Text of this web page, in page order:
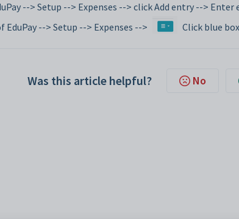
--> Setup --> Expenses --> click Add entry --> Enter
--> Setup --> Expenses -->
Click blue
Was this article helpful? No